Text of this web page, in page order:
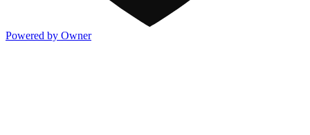
Powered by Owner